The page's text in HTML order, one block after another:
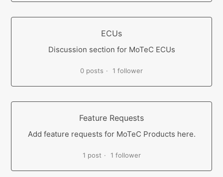
ECUs
Discussion section for MoTeC ECUs
0 posts 1 follower
Feature Requests
Add feature requests for MoTeC Products here.
1 post 1 follower